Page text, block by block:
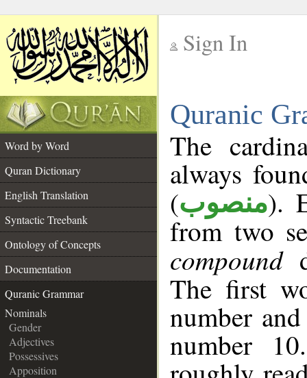
Sign In
Quranic
Word by Word
Quran Dictionary
English Translation
Syntactic Treebank
Ontology of Concepts
Documentation
Quranic Grammar
Nominals
Gender
Adjectives
Possessives
Apposition
The
always
(منصوب).
from two
compound
The first
number
number